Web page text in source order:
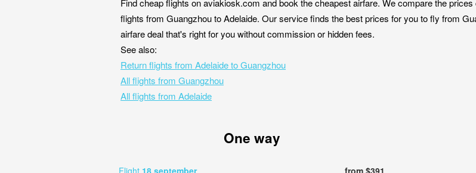
Find cheap flights on aviakiosk.com and book the cheapest airfare. We compare the
flights from Guangzhou to Adelaide. Our service finds the best prices for you to fly from
airfare deal that's right for you without commission or hidden fees.
See also:
Return flights from Adelaide to Guangzhou
All flights from Guangzhou
All flights from Adelaide
One way